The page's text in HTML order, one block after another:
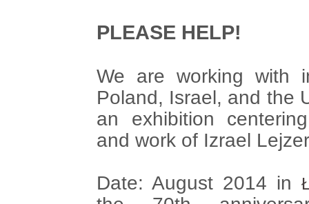
PLEASE HELP!
We are working with
Poland, Israel, and the
an exhibition
and work of Izrael
Date: August 2014 in